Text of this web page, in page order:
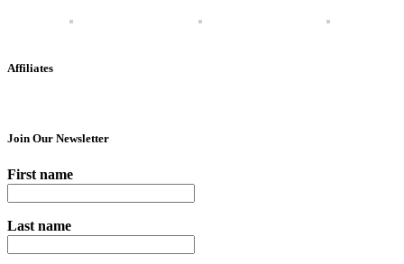
Affiliates
Join Our Newsletter
First name
Last name